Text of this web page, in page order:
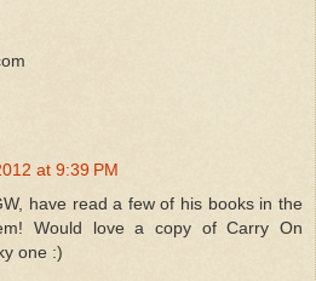
at 9:39 PM
have read a few of his books in the
Would love a copy of Carry On
one :)